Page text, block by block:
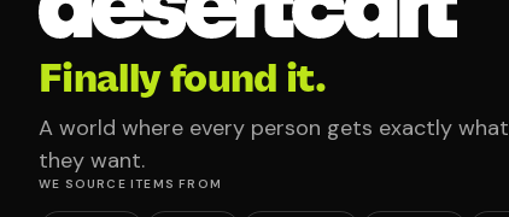
Finally found it.
A world where every person gets exactly what
they want.
WE SOURCE ITEMS FROM